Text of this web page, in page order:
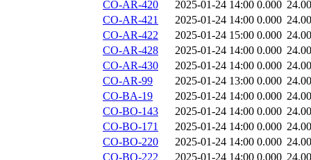
CO-AR-420
2025-01-24 14:00 0.000
CO-AR-421
2025-01-24 14:00 0.000
CO-AR-422
2025-01-24 15:00 0.000
CO-AR-428
2025-01-24 14:00 0.000
CO-AR-430
2025-01-24 14:00 0.000
CO-AR-99
2025-01-24 13:00 0.000
CO-BA-19
2025-01-24 14:00 0.000
CO-BO-143
2025-01-24 14:00 0.000
CO-BO-171
2025-01-24 14:00 0.000
CO-BO-220
2025-01-24 14:00 0.000
CO-BO-222
2025-01-24 14:00 0.000